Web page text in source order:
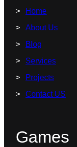
Home
About Us
Blog
Services
Projects
Contact US
Games